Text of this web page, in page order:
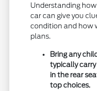
Understanding
car can give you
condition and how
plans.
Bring any
typically
in the rear
top choices.